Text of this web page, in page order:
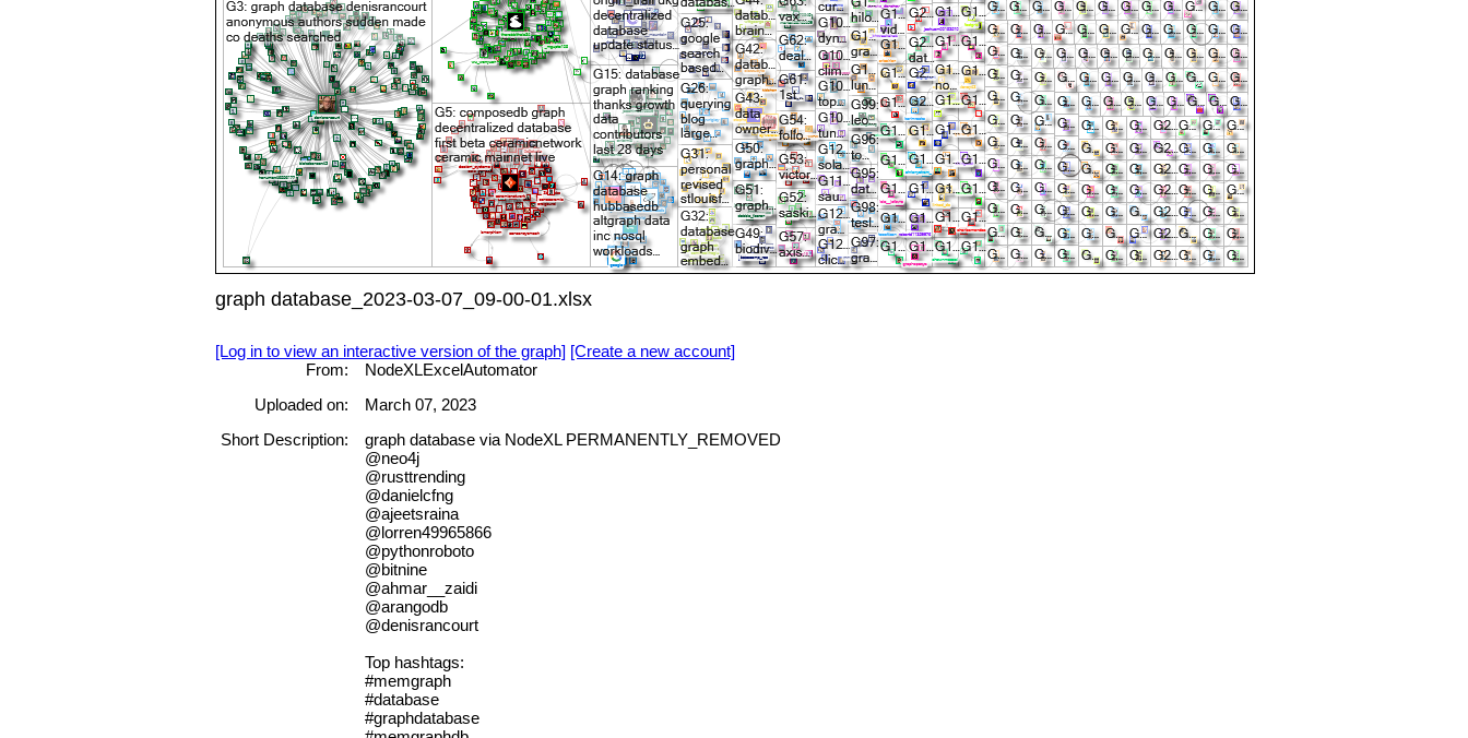
graph database_2023-03-07_09-00-01.xlsx
[Log in to view an interactive version of the graph] [Create a new account]
From:
NodeXLExcelAutomator
Uploaded on:
March 07, 2023
Short Description:
graph database via NodeXL PERMANENTLY_REMOVED
@neo4j
@rusttrending
@danielcfng
@ajeetsraina
@lorren49965866
@pythonroboto
@bitnine
@ahmar__zaidi
@arangodb
@denisrancourt
Top hashtags:
#memgraph
#database
#graphdatabase